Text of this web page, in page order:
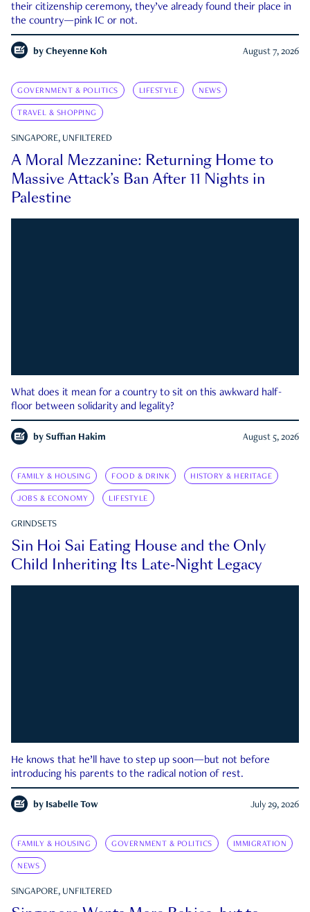
their citizenship ceremony, they’ve already found their place in
the country—pink IC or not.
by Cheyenne Koh August 7, 2026
GOVERNMENT & POLITICS LIFESTYLE NEWS
TRAVEL & SHOPPING
SINGAPORE, UNFILTERED
A Moral Mezzanine: Returning Home to
Massive Attack’s Ban After 11 Nights in
Palestine
What does it mean for a country to sit on this awkward half-
floor between solidarity and legality?
by Suffian Hakim August 5, 2026
FAMILY & HOUSING FOOD & DRINK HISTORY & HERITAGE
JOBS & ECONOMY LIFESTYLE
GRINDSETS
Sin Hoi Sai Eating House and the Only
Child Inheriting Its Late-Night Legacy
He knows that he’ll have to step up soon—but not before
introducing his parents to the radical notion of rest.
by Isabelle Tow July 29, 2026
FAMILY & HOUSING GOVERNMENT & POLITICS IMMIGRATION
NEWS
SINGAPORE, UNFILTERED